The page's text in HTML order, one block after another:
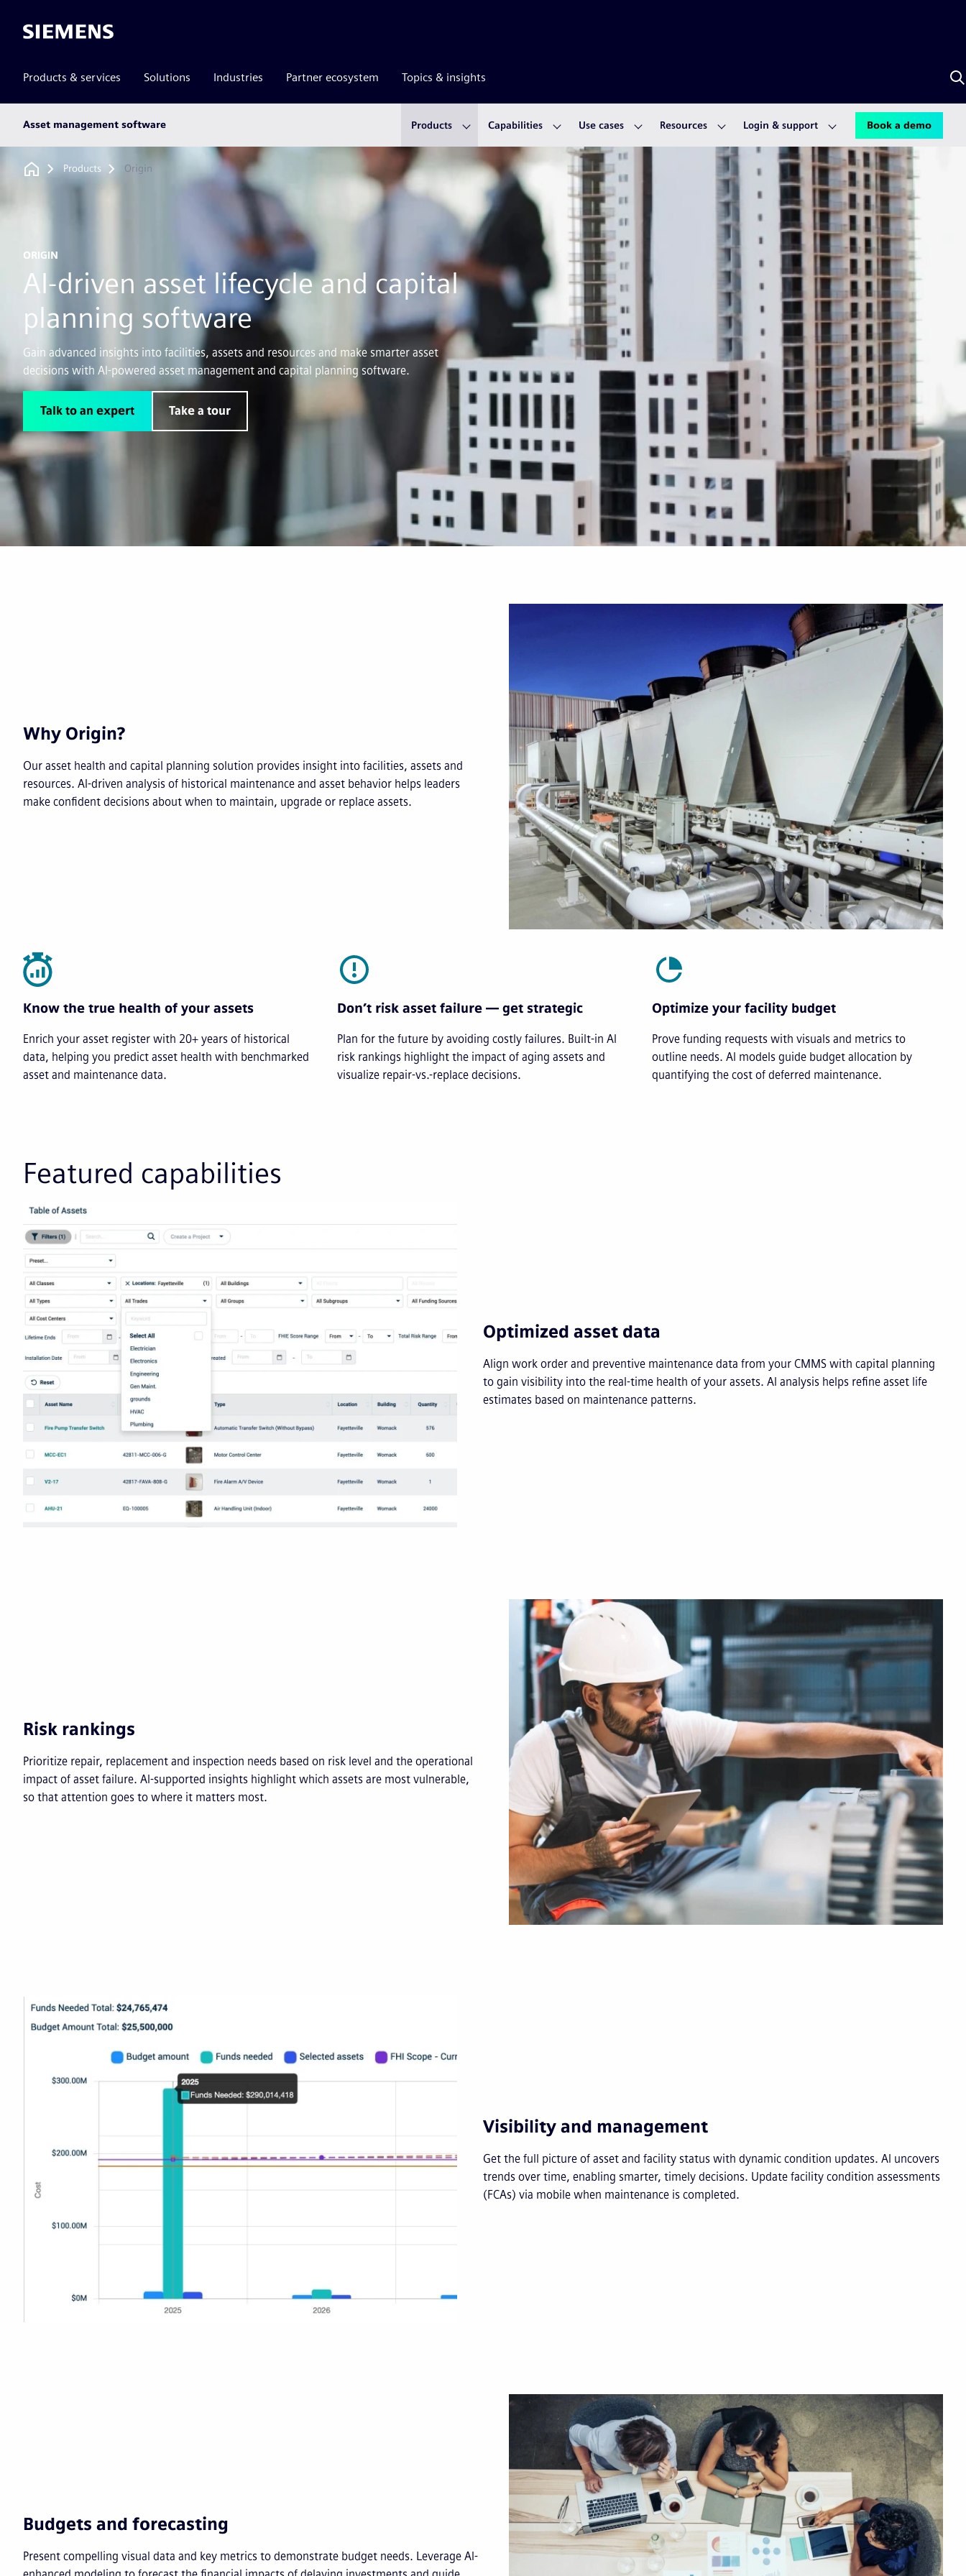
Siemens
Products & services Solutions Industries Partner ecosystem Topics & insights
Asset management software Products Capabilities Use cases Resources Login & support Book a demo
Breadcrumb
Products Origin
ORIGIN
AI-driven asset lifecycle and capital
planning software
Gain advanced insights into facilities, assets and resources and make smarter asset
decisions with AI-powered asset management and capital planning software.
Talk to an expert Take a tour
Why Origin?
Our asset health and capital planning solution provides insight into facilities, assets and
resources. AI-driven analysis of historical maintenance and asset behavior helps leaders
make confident decisions about when to maintain, upgrade or replace assets.
Know the true health of your assets
Enrich your asset register with 20+ years of historical
data, helping you predict asset health with benchmarked
asset and maintenance data.
Don’t risk asset failure — get strategic
Plan for the future by avoiding costly failures. Built-in AI
risk rankings highlight the impact of aging assets and
visualize repair-vs.-replace decisions.
Optimize your facility budget
Prove funding requests with visuals and metrics to
outline needs. AI models guide budget allocation by
quantifying the cost of deferred maintenance.
Featured capabilities
Optimized asset data
Align work order and preventive maintenance data from your CMMS with capital planning
to gain visibility into the real-time health of your assets. AI analysis helps refine asset life
estimates based on maintenance patterns.
Risk rankings
Prioritize repair, replacement and inspection needs based on risk level and the operational
impact of asset failure. AI-supported insights highlight which assets are most vulnerable,
so that attention goes to where it matters most.
Visibility and management
Get the full picture of asset and facility status with dynamic condition updates. AI uncovers
trends over time, enabling smarter, timely decisions. Update facility condition assessments
(FCAs) via mobile when maintenance is completed.
Budgets and forecasting
Present compelling visual data and key metrics to demonstrate budget needs. Leverage AI-